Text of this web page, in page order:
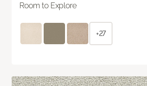
Room to Explore
+27